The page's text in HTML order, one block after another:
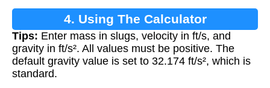
4. Using The Calculator
Tips: Enter mass in slugs, velocity in ft/s, and
gravity in ft/s². All values must be positive. The
default gravity value is set to 32.174 ft/s², which is
standard.